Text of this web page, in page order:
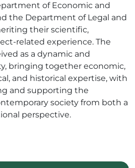
of Economic and
the Department of Legal and
their scientific,
related experience. The
as a dynamic and
bringing together economic,
and historical expertise, with
and supporting the
society from both a
perspective.